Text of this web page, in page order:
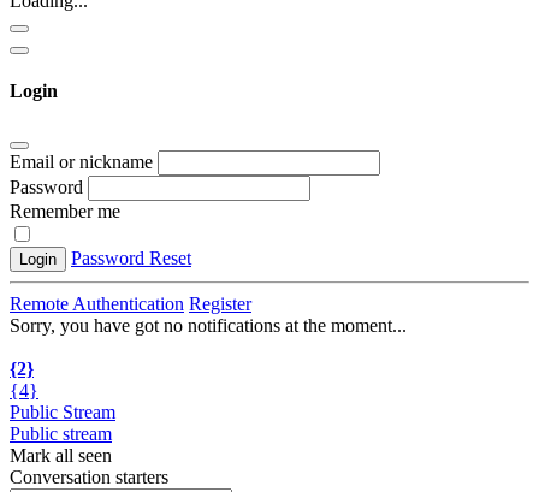
Login
Email or nickname
Password
Remember me
Login Password Reset
Remote Authentication Register
Sorry, you have got no notifications at the moment...
{2}
{4}
Public Stream
Public stream
Mark all seen
Conversation starters